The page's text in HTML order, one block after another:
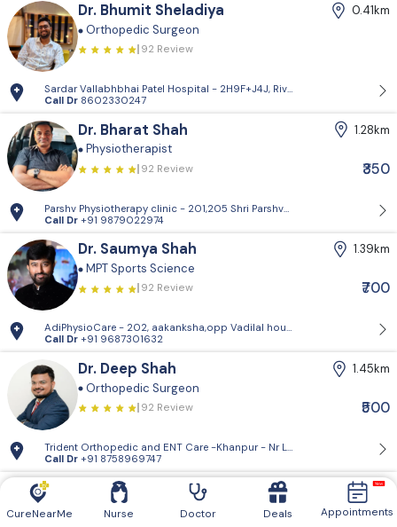
Dr. Bhumit Sheladiya
0.41km
Orthopedic Surgeon
92 Review
Sardar Vallabhbhai Patel Hospital - 2H9F+J4J, Riverfront Rd, opposite
Call Dr 8602330247
Dr. Bharat Shah
1.28km
Physiotherapist
92 Review ₹350
Parshv Physiotherapy clinic - 201,205 Shri Parshva orien, Near CNG
Call Dr +91 9879022974
Dr. Saumya Shah
1.39km
MPT Sports Science
92 Review ₹700
AdiPhysioCare - 202, aakanksha,opp Vadilal house,mithakhali
Call Dr +91 9687301632
Dr. Deep Shah
1.45km
Orthopedic Surgeon
92 Review ₹500
Trident Orthopedic and ENT Care -Khanpur - Nr Lifecare Hospital, Opp
Call Dr +91 8758969747
Dr. Yaksh Sompura
2.69km
Spine Surgeon
CureNearMe Nurse Doctor Deals Appointments